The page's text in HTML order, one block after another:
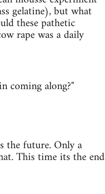
gelatine), but what
these pathetic
rape was a daily
coming along?"
the future. Only a
This time its the end